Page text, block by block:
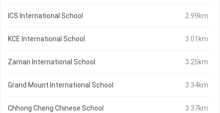
ICS International School 2.99km
KCE International School 3.01km
Zaman International School 3.25km
Grand Mount International School 3.34km
Chhong Cheng Chinese School 3.37km